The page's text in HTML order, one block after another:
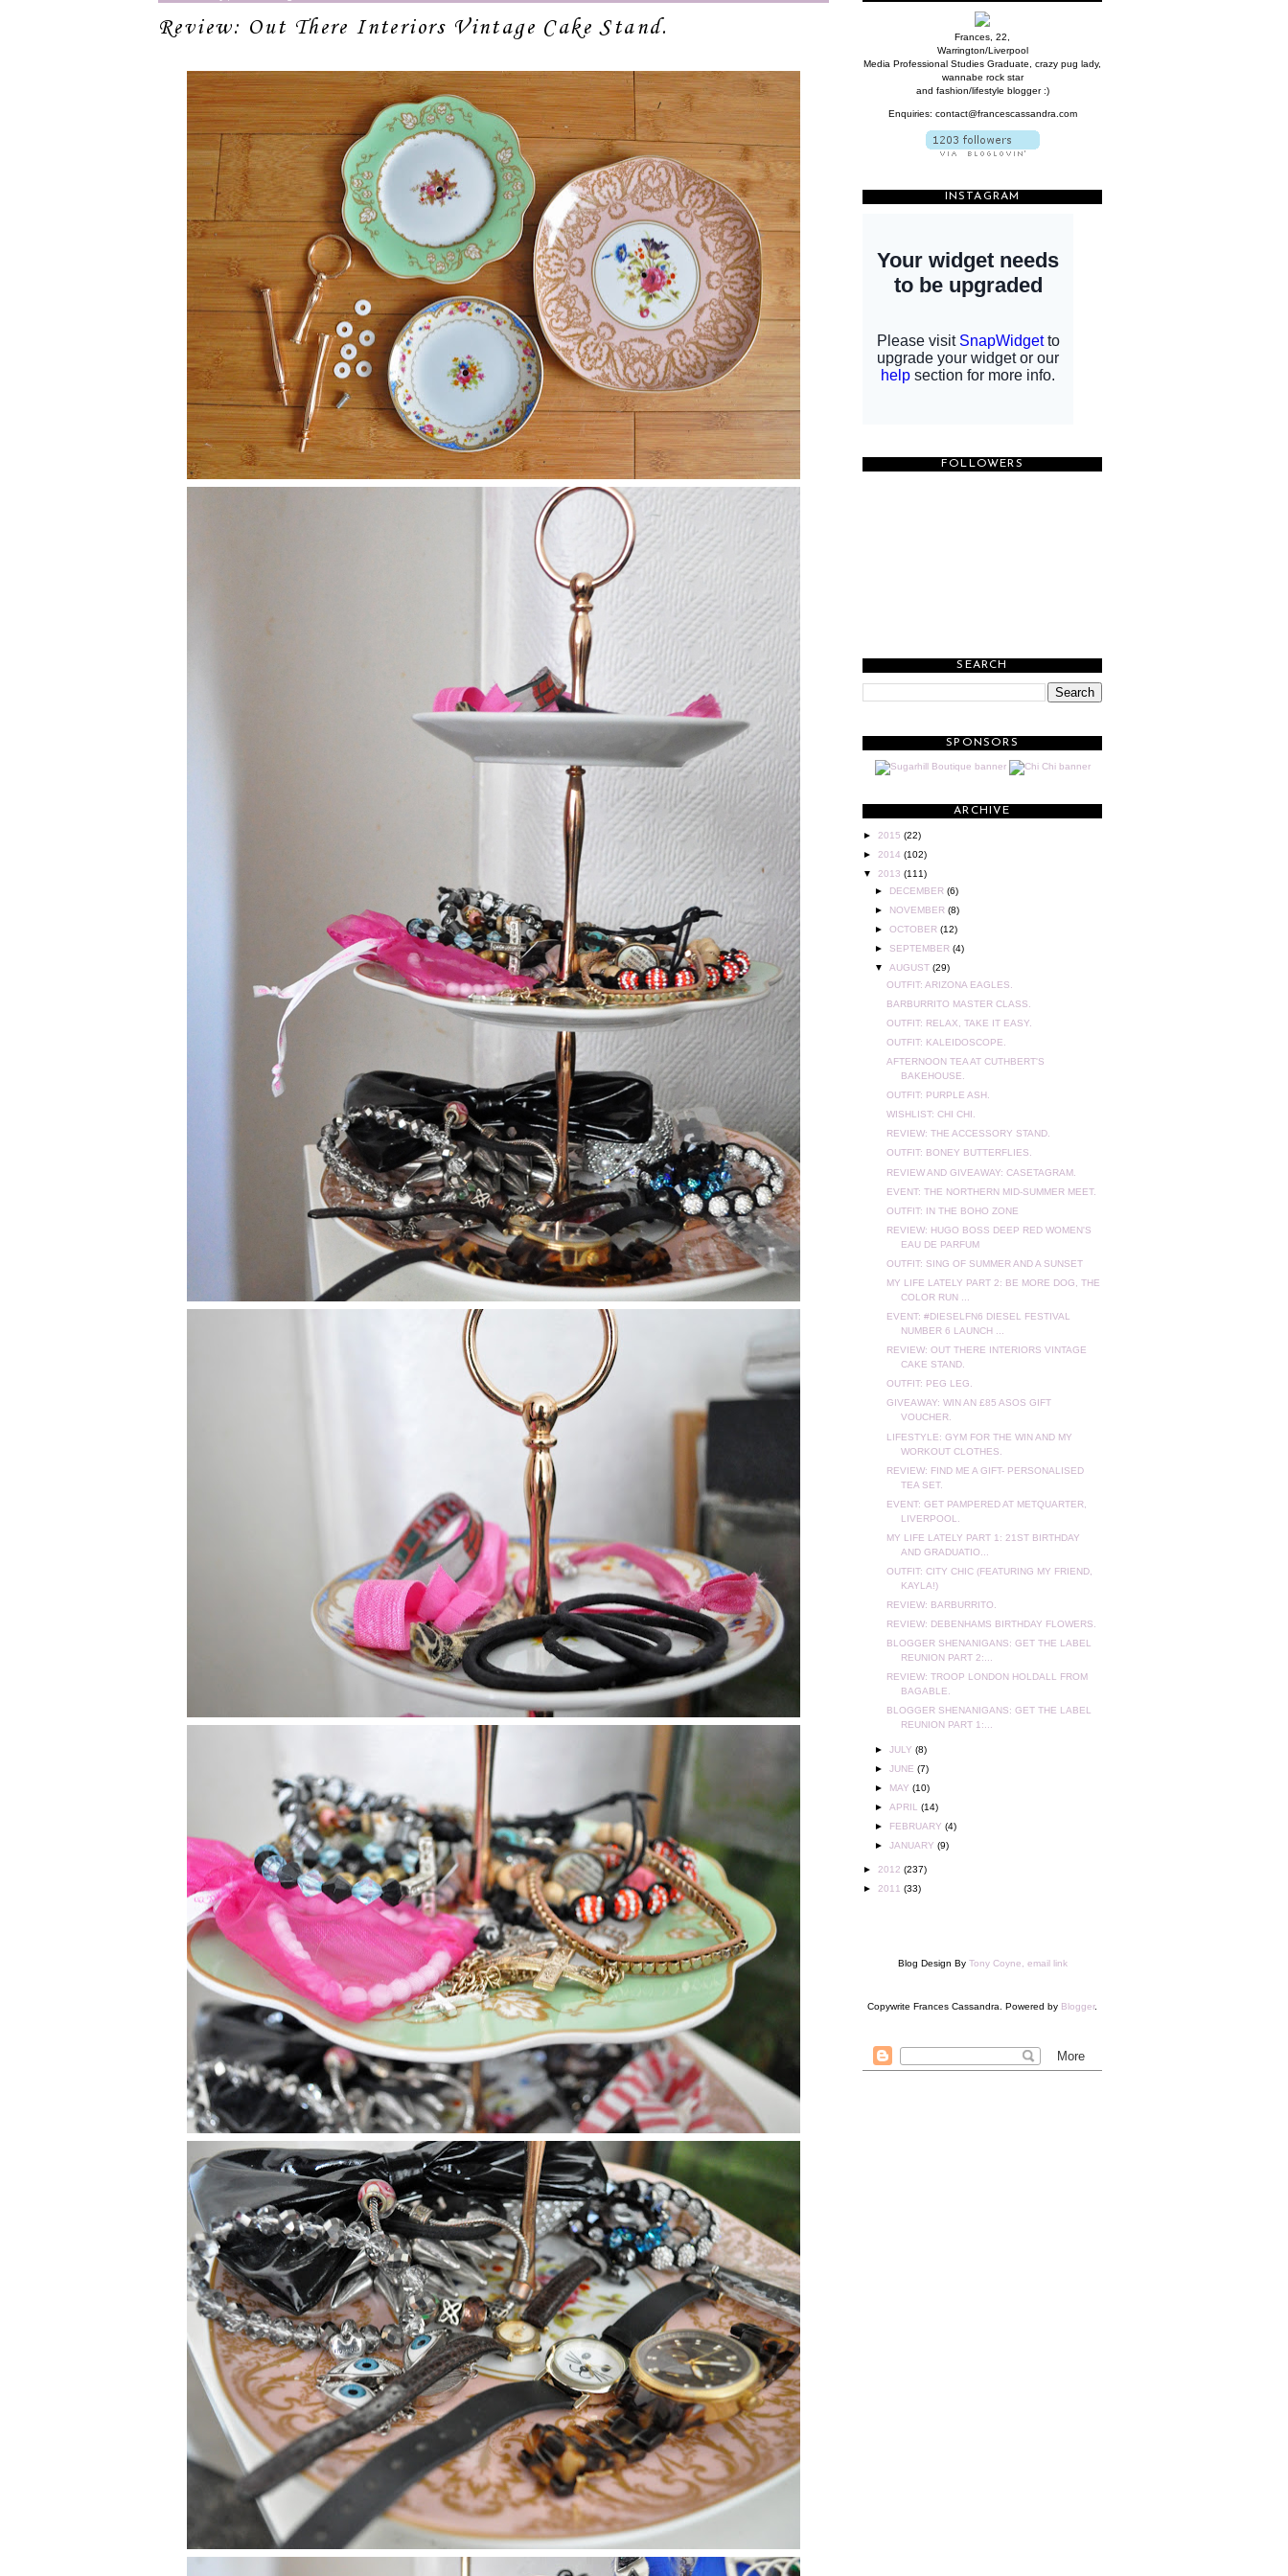
Review: Out There Interiors Vintage Cake Stand.
Frances, 22,
Warrington/Liverpool
Media Professional Studies Graduate, crazy pug lady,
wannabe rock star
and fashion/lifestyle blogger :)
Enquiries: contact@francescassandra.com
INSTAGRAM
FOLLOWERS
SEARCH
SPONSORS
ARCHIVE
► 2015 (22)
► 2014 (102)
▼ 2013 (111)
► DECEMBER(6)
► NOVEMBER(8)
►OCTOBER(12)
►SEPTEMBER(4)
▼AUGUST(29)
OUTFIT: ARIZONA EAGLES.
BARBURRITO MASTER CLASS.
OUTFIT: RELAX, TAKE IT EASY.
OUTFIT: KALEIDOSCOPE.
AFTERNOON TEA AT CUTHBERT'S
BAKEHOUSE.
OUTFIT: PURPLE ASH.
WISHLIST: CHI CHI.
REVIEW: THE ACCESSORY STAND.
OUTFIT: BONEY BUTTERFLIES.
REVIEW AND GIVEAWAY: CASETAGRAM.
EVENT: THE NORTHERN MID-SUMMER MEET.
OUTFIT: IN THE BOHO ZONE
REVIEW: HUGO BOSS DEEP RED WOMEN'S
EAU DE PARFUM
OUTFIT: SING OF SUMMER AND A SUNSET
MY LIFE LATELY PART 2: BE MORE DOG, THE
COLOR RUN ...
EVENT: #DIESELFN6 DIESEL FESTIVAL
NUMBER 6 LAUNCH ...
REVIEW: OUT THERE INTERIORS VINTAGE
CAKE STAND.
OUTFIT: PEG LEG.
GIVEAWAY: WIN AN £85 ASOS GIFT
VOUCHER.
LIFESTYLE: GYM FOR THE WIN AND MY
WORKOUT CLOTHES.
REVIEW: FIND ME A GIFT- PERSONALISED
TEA SET.
EVENT: GET PAMPERED AT METQUARTER,
LIVERPOOL.
MY LIFE LATELY PART 1: 21ST BIRTHDAY
AND GRADUATIO...
OUTFIT: CITY CHIC (FEATURING MY FRIEND,
KAYLA!)
REVIEW: BARBURRITO.
REVIEW: DEBENHAMS BIRTHDAY FLOWERS.
BLOGGER SHENANIGANS: GET THE LABEL
REUNION PART 2:...
REVIEW: TROOP LONDON HOLDALL FROM
BAGABLE.
BLOGGER SHENANIGANS: GET THE LABEL
REUNION PART 1:...
►JULY(8)
►JUNE(7)
► MAY(10)
►APRIL(14)
► FEBRUARY(4)
►JANUARY(9)
► 2012 (237)
► 2011 (33)
Blog Design By Tony Coyne, email link
Copywrite Frances Cassandra. Powered by Blogger.